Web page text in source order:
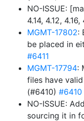
NO-ISSUE:
4.14, 4.12,
MGMT-17802:
be placed in
#6411
MGMT-17794:
files have
(#6410) #6410
NO-ISSUE:
sourcing it in